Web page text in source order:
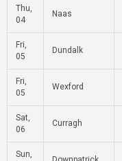
Thu,
04
Naas
Fri,
05
Dundalk
Fri,
05
Wexford
Sat,
06
Curragh
Sun,